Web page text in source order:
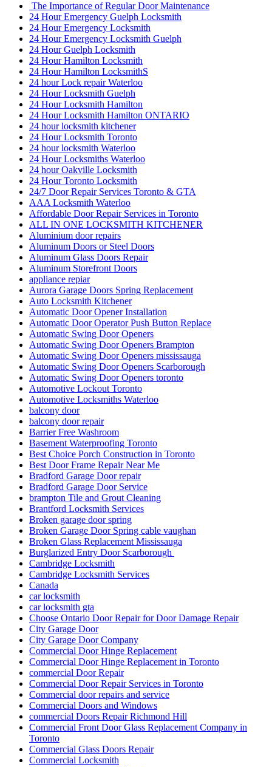
The Importance of Regular Door Maintenance
24 Hour Emergency Guelph Locksmith
24 Hour Emergency Locksmith
24 Hour Emergency Locksmith Guelph
24 Hour Guelph Locksmith
24 Hour Hamilton Locksmith
24 Hour Hamilton LocksmithS
24 hour Lock repair Waterloo
24 Hour Locksmith Guelph
24 Hour Locksmith Hamilton
24 Hour Locksmith Hamilton ONTARIO
24 hour locksmith kitchener
24 Hour Locksmith Toronto
24 hour locksmith Waterloo
24 Hour Locksmiths Waterloo
24 hour Oakville Locksmith
24 Hour Toronto Locksmith
24/7 Door Repair Services Toronto & GTA
AAA Locksmith Waterloo
Affordable Door Repair Services in Toronto
ALL IN ONE LOCKSMITH KITCHENER
Aluminium door repairs
Aluminum Doors or Steel Doors
Aluminum Glass Doors Repair
Aluminum Storefront Doors
appliance repiar
Aurora Garage Doors Spring Replacement
Auto Locksmith Kitchener
Automatic Door Opener Installation
Automatic Door Operator Push Button Replace
Automatic Swing Door Openers
Automatic Swing Door Openers Brampton
Automatic Swing Door Openers mississauga
Automatic Swing Door Openers Scarborough
Automatic Swing Door Openers toronto
Automotive Lockout Toronto
Automotive Locksmiths Waterloo
balcony door
balcony door repair
Barrier Free Washroom
Basement Waterproofing Toronto
Best Choice Porch Construction in Toronto
Best Door Frame Repair Near Me
Bradford Garage Door repair
Bradford Garage Door Service
brampton Tile and Grout Cleaning
Brantford Locksmith Services
Broken garage door spring
Broken Garage Door Spring cable vaughan
Broken Glass Replacement Mississauga
Burglarized Entry Door Scarborough
Cambridge Locksmith
Cambridge Locksmith Services
Canada
car locksmith
car locksmith gta
Choose Ontario Door Repair for Door Damage Repair
City Garage Door
City Garage Door Company
Commercial Door Hinge Replacement
Commercial Door Hinge Replacement in Toronto
commercial Door Repair
Commercial Door Repair Services in Toronto
Commercial door repairs and service
Commercial Doors and Windows
commercial Doors Repair Richmond Hill
Commercial Front Door Glass Replacement Company in
Toronto
Commercial Glass Doors Repair
Commercial Locksmith